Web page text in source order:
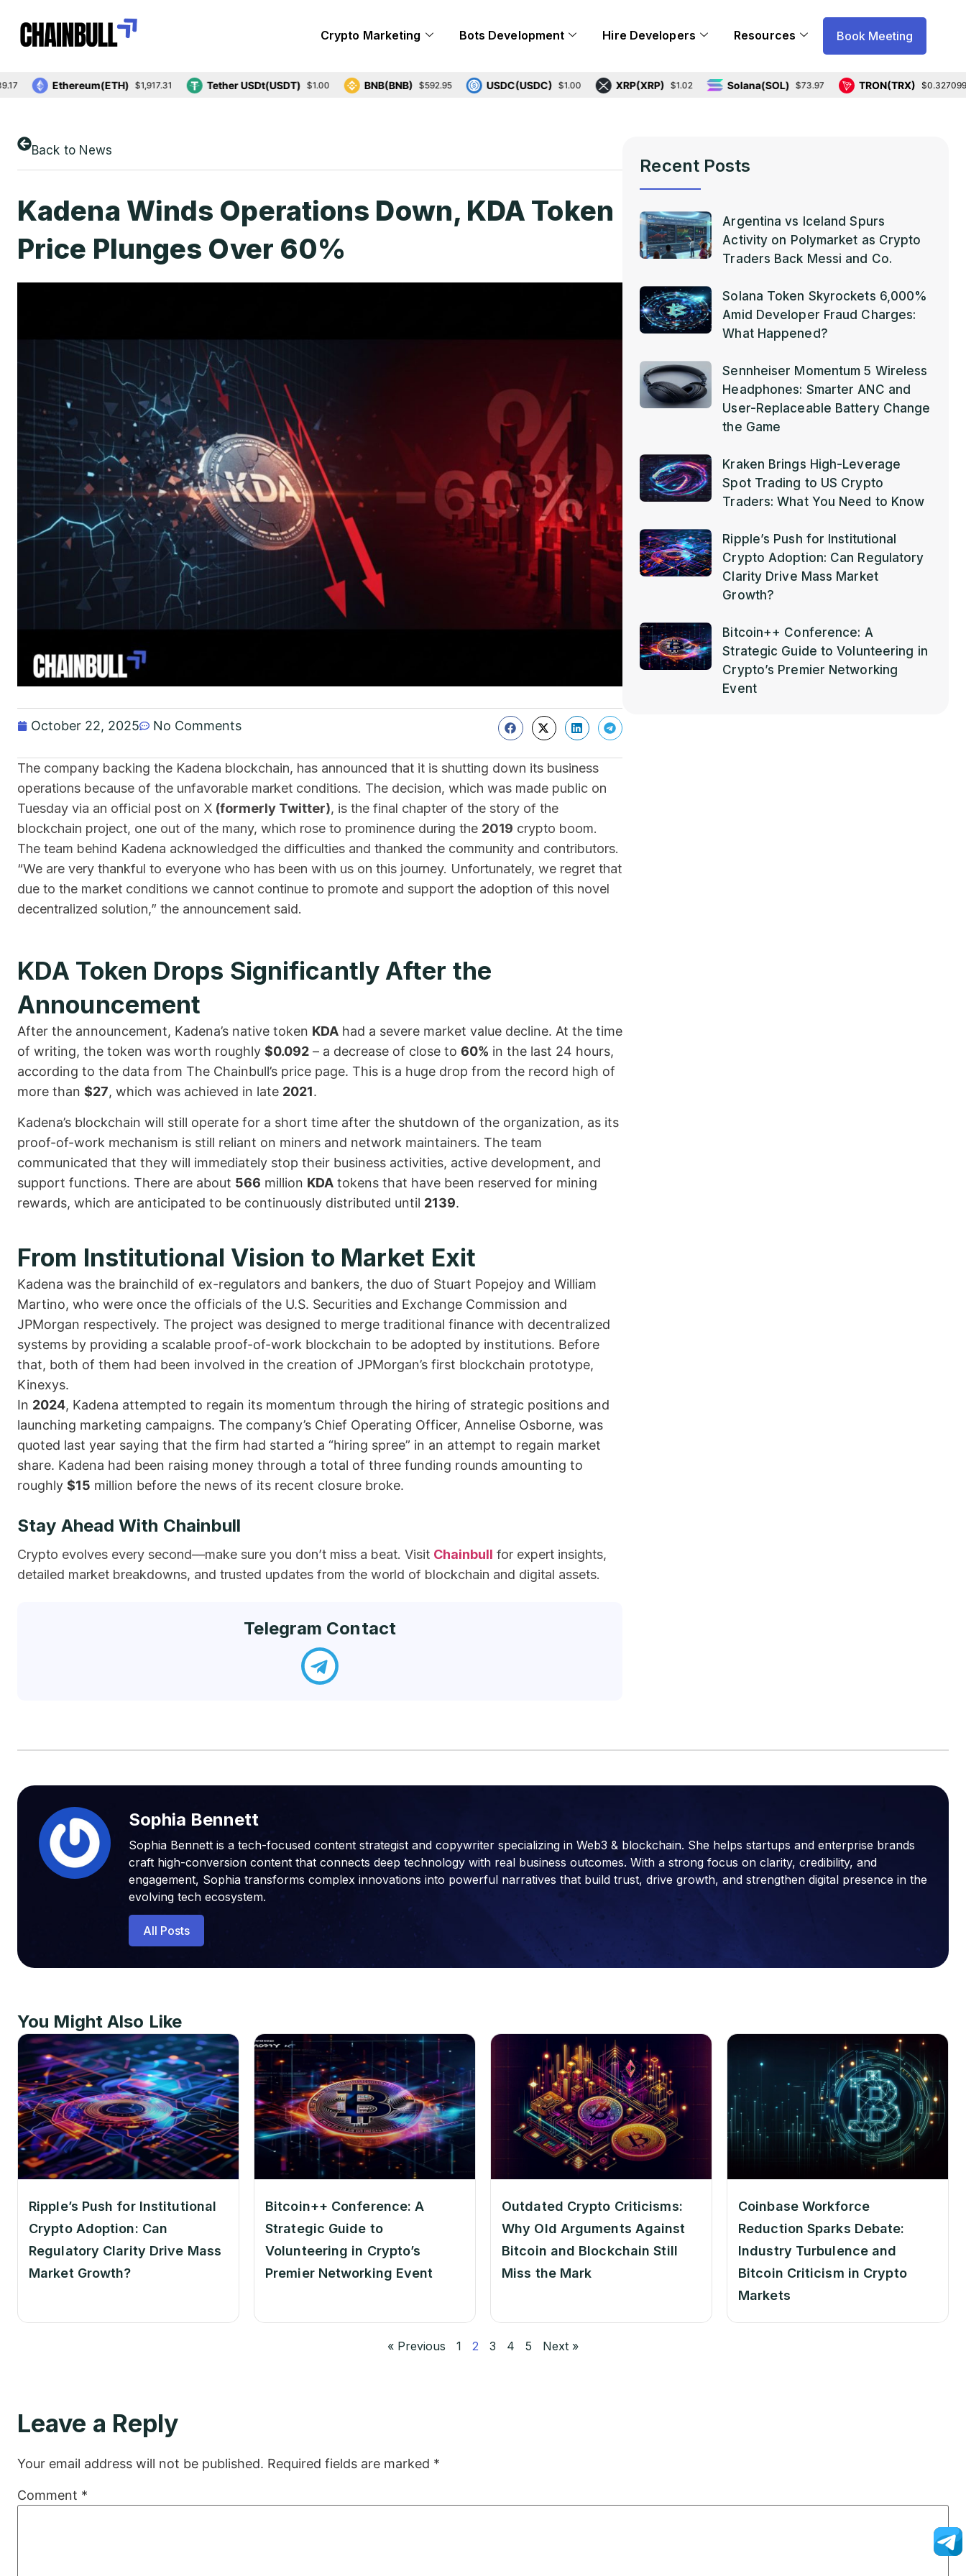
Crypto Marketing Bots Development Hire Developers Resources Book Meeting
Ethereum(ETH) $1,917.31 Tether USDt(USDT) $1.00 BNB(BNB) $592.95 USDC(USDC) $1.00 XRP(XRP) $1.02 Solana(SOL) $73.97 TRON(TRX) $0.327099
Back to News
Kadena Winds Operations Down, KDA Token
Price Plunges Over 60%
October 22, 2025 No Comments
The company backing the Kadena blockchain, has announced that it is shutting down its business
operations because of the unfavorable market conditions. The decision, which was made public on
Tuesday via an official post on X (formerly Twitter), is the final chapter of the story of the
blockchain project, one out of the many, which rose to prominence during the 2019 crypto boom.
The team behind Kadena acknowledged the difficulties and thanked the community and contributors.
“We are very thankful to everyone who has been with us on this journey. Unfortunately, we regret that
due to the market conditions we cannot continue to promote and support the adoption of this novel
decentralized solution,” the announcement said.
KDA Token Drops Significantly After the
Announcement
After the announcement, Kadena’s native token KDA had a severe market value decline. At the time
of writing, the token was worth roughly $0.092 – a decrease of close to 60% in the last 24 hours,
according to the data from The Chainbull’s price page. This is a huge drop from the record high of
more than $27, which was achieved in late 2021.
Kadena’s blockchain will still operate for a short time after the shutdown of the organization, as its
proof-of-work mechanism is still reliant on miners and network maintainers. The team
communicated that they will immediately stop their business activities, active development, and
support functions. There are about 566 million KDA tokens that have been reserved for mining
rewards, which are anticipated to be continuously distributed until 2139.
From Institutional Vision to Market Exit
Kadena was the brainchild of ex-regulators and bankers, the duo of Stuart Popejoy and William
Martino, who were once the officials of the U.S. Securities and Exchange Commission and
JPMorgan respectively. The project was designed to merge traditional finance with decentralized
systems by providing a scalable proof-of-work blockchain to be adopted by institutions. Before
that, both of them had been involved in the creation of JPMorgan’s first blockchain prototype,
Kinexys.
In 2024, Kadena attempted to regain its momentum through the hiring of strategic positions and
launching marketing campaigns. The company’s Chief Operating Officer, Annelise Osborne, was
quoted last year saying that the firm had started a “hiring spree” in an attempt to regain market
share. Kadena had been raising money through a total of three funding rounds amounting to
roughly $15 million before the news of its recent closure broke.
Stay Ahead With Chainbull
Crypto evolves every second—make sure you don’t miss a beat. Visit Chainbull for expert insights,
detailed market breakdowns, and trusted updates from the world of blockchain and digital assets.
Telegram Contact
Recent Posts
Argentina vs Iceland Spurs
Activity on Polymarket as Crypto
Traders Back Messi and Co.
Solana Token Skyrockets 6,000%
Amid Developer Fraud Charges:
What Happened?
Sennheiser Momentum 5 Wireless
Headphones: Smarter ANC and
User-Replaceable Battery Change
the Game
Kraken Brings High-Leverage
Spot Trading to US Crypto
Traders: What You Need to Know
Ripple’s Push for Institutional
Crypto Adoption: Can Regulatory
Clarity Drive Mass Market
Growth?
Bitcoin++ Conference: A
Strategic Guide to Volunteering in
Crypto’s Premier Networking
Event
Sophia Bennett
Sophia Bennett is a tech-focused content strategist and copywriter specializing in Web3 & blockchain. She helps startups and enterprise brands
craft high-conversion content that connects deep technology with real business outcomes. With a strong focus on clarity, credibility, and
engagement, Sophia transforms complex innovations into powerful narratives that build trust, drive growth, and strengthen digital presence in the
evolving tech ecosystem.
All Posts
You Might Also Like
Ripple’s Push for Institutional
Crypto Adoption: Can
Regulatory Clarity Drive Mass
Market Growth?
Bitcoin++ Conference: A
Strategic Guide to
Volunteering in Crypto’s
Premier Networking Event
Outdated Crypto Criticisms:
Why Old Arguments Against
Bitcoin and Blockchain Still
Miss the Mark
Coinbase Workforce
Reduction Sparks Debate:
Industry Turbulence and
Bitcoin Criticism in Crypto
Markets
« Previous 1 2 3 4 5 Next »
Leave a Reply
Your email address will not be published. Required fields are marked *
Comment *